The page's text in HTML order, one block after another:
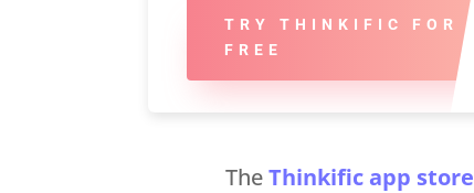
TRY THINKIFIC FOR
FREE
The Thinkific app store